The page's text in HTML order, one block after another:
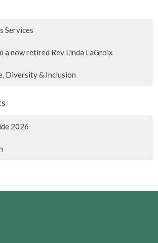
Services
a now retired Rev Linda LaGroix
Diversity & Inclusion
2026